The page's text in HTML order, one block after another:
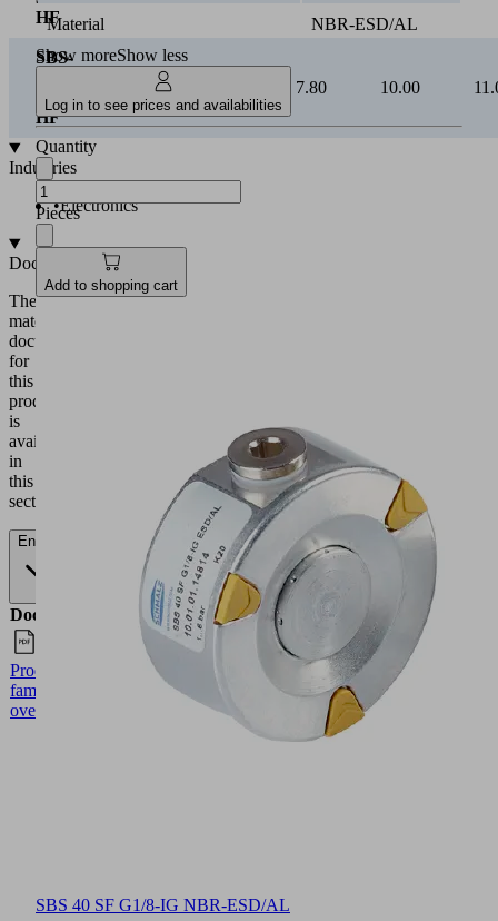
HF
SBS-
40
HF
3.00 7.80 10.00
Industries
•Electronics
Documentation
The
matching
documentation
for
this
product
is
available
in
this
section.
English
Documents Language
Product
family
overview
Material
NBR-ESD/AL
Show moreShow less
Log in to see prices and availabilities
Quantity
Pieces
Add to shopping cart
SBS 40 SF G1/8-IG NBR-ESD/AL